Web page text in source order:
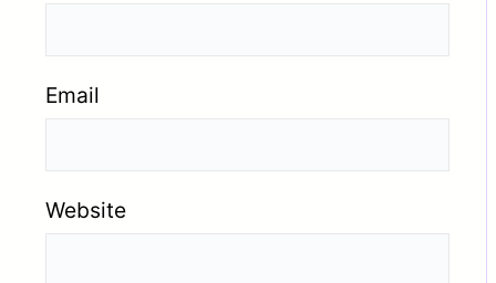
Email
Website